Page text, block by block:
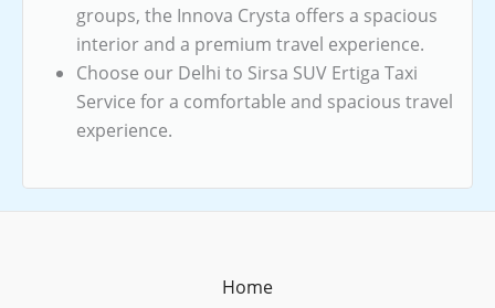
groups, the Innova Crysta offers a spacious
interior and a premium travel experience.
Choose our Delhi to Sirsa SUV Ertiga Taxi
Service for a comfortable and spacious travel
experience.
Home